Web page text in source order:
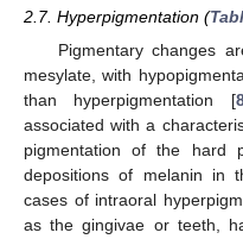
2.7. Hyperpigmentation (
Pigmentary changes
mesylate, with
than hyperpigmentation [
associated with a
pigmentation of the hard
depositions of melanin in
cases of intraoral
as the gingivae or teeth,